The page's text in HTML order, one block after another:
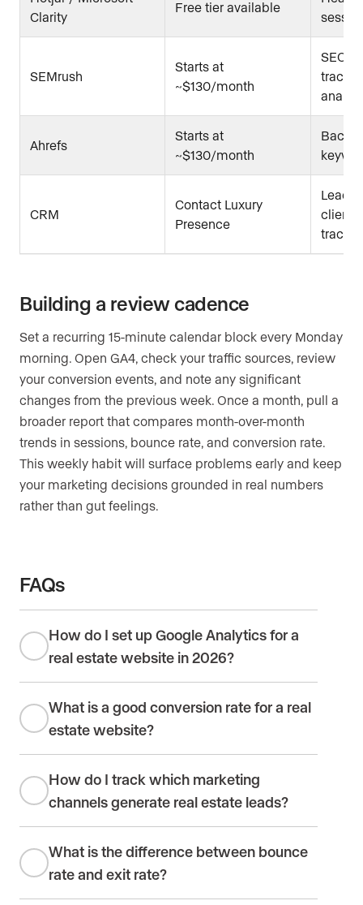
Clarity
Free tier available
SEMrush
Starts at
~$130/month
SEO
Ahrefs
Starts at
~$130/month
CRM
Contact Luxury
Presence
Lead
client
Building a review cadence
Set a recurring 15-minute calendar block every Monday
morning. Open GA4, check your traffic sources, review
your conversion events, and note any significant
changes from the previous week. Once a month, pull a
broader report that compares month-over-month
trends in sessions, bounce rate, and conversion rate.
This weekly habit will surface problems early and keep
your marketing decisions grounded in real numbers
rather than gut feelings.
FAQs
How do I set up Google Analytics for a
real estate website in 2026?
What is a good conversion rate for a real
estate website?
How do I track which marketing
channels generate real estate leads?
What is the difference between bounce
rate and exit rate?